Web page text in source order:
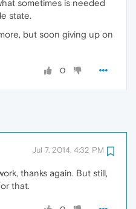
sometimes is needed
state.
but soon giving up on
0
Jul 7, 2014, 4:32 PM
thanks again. But still,
that.